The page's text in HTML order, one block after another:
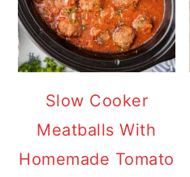
Slow Cooker
Meatballs With
Homemade Tomato